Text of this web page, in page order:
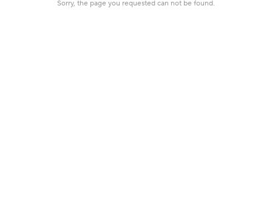
Sorry, the page you requested can not be found.